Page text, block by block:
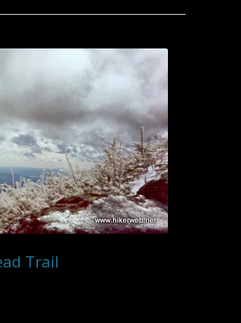
EMERALD POOLS & KAYENTA
TRAIL
HIDDEN CANYON
THE NARROWS
WATCHMAN TRAIL
WEEPING ROCK
COLD SPRING – WEST FORK
COLD SPRING CANYON
MISSION CRAGS LOOP
TUNNEL TRAIL
Trail